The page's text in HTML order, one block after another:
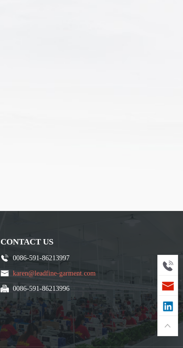
CONTACT US
0086-591-86213997
karen@leadfine-garment.com
0086-591-86213996
